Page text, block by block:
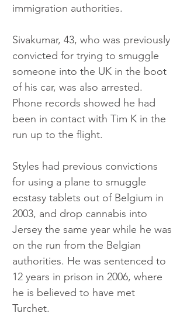
immigration authorities.
Sivakumar, 43, who was previously
convicted for trying to smuggle
someone into the UK in the boot
of his car, was also arrested.
Phone records showed he had
been in contact with Tim K in the
run up to the flight.
Styles had previous convictions
for using a plane to smuggle
ecstasy tablets out of Belgium in
2003, and drop cannabis into
Jersey the same year while he was
on the run from the Belgian
authorities. He was sentenced to
12 years in prison in 2006, where
he is believed to have met
Turchet.